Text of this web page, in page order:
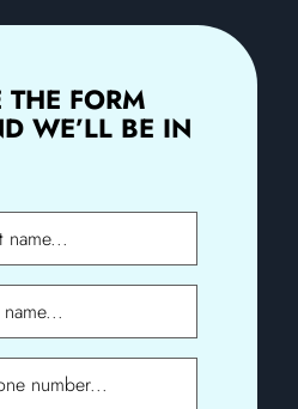
THE FORM
WE’LL BE IN